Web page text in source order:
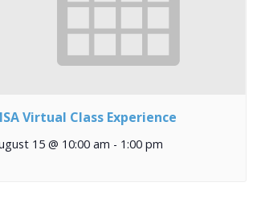
Virtual Class Experience
15 @ 10:00 am - 1:00 pm